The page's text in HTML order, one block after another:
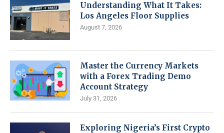
Understanding What It Takes:
Los Angeles Floor Supplies
August 7, 2026
Master the Currency Markets
with a Forex Trading Demo
Account Strategy
July 31, 2026
Exploring Nigeria’s First Crypto